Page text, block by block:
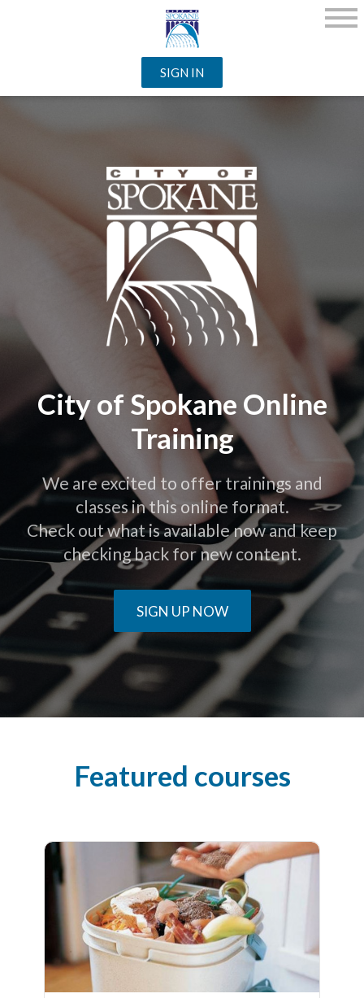
SIGN IN
City of Spokane Online
Training
We are excited to offer trainings and
classes in this online format.
Check out what is available now and keep
checking back for new content.
SIGN UP NOW
Featured courses